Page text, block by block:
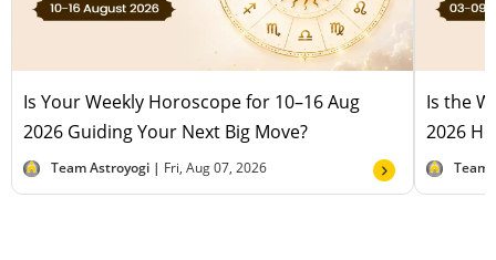
Is Your Weekly Horoscope for 10–16 Aug
2026 Guiding Your Next Big Move?
Team Astroyogi | Fri, Aug 07, 2026
Is the
2026
Team